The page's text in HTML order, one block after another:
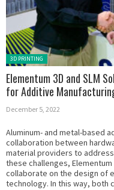
Posted in:
3D PRINTING
Elementum 3D and SLM
for Additive
December 5, 2022
Aluminum- and metal-based
collaboration between
material providers to
these challenges,
collaborate on the design of
technology. In this way, both